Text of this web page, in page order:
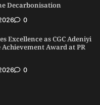
Commitment to Green
Decarbonisation
0
Decarbonisation
0
Excellence as CGC Adeniyi
Award at PR
0